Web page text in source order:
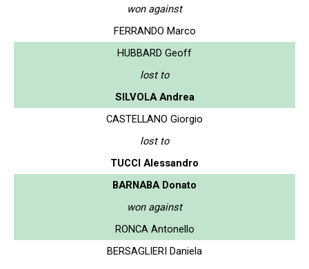
won against
FERRANDO Marco
HUBBARD Geoff
lost to
SILVOLA Andrea
CASTELLANO Giorgio
lost to
TUCCI Alessandro
BARNABA Donato
won against
RONCA Antonello
BERSAGLIERI Daniela